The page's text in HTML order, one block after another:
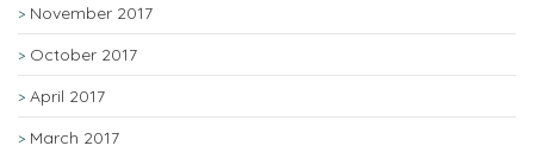
November 2017
October 2017
April 2017
March 2017